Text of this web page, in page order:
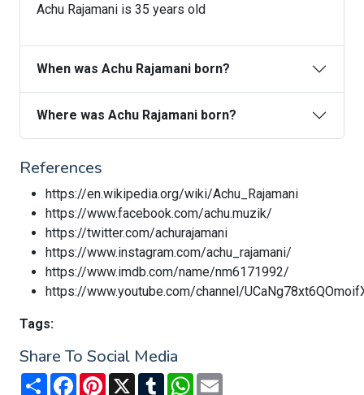
Achu Rajamani is 35 years old
When was Achu Rajamani born?
Where was Achu Rajamani born?
References
https://en.wikipedia.org/wiki/Achu_Rajamani
https://www.facebook.com/achu.muzik/
https://twitter.com/achurajamani
https://www.instagram.com/achu_rajamani/
https://www.imdb.com/name/nm6171992/
https://www.youtube.com/channel/
Tags:
Share To Social Media
Share FacebookPinterest
X TumblrWhatsApp